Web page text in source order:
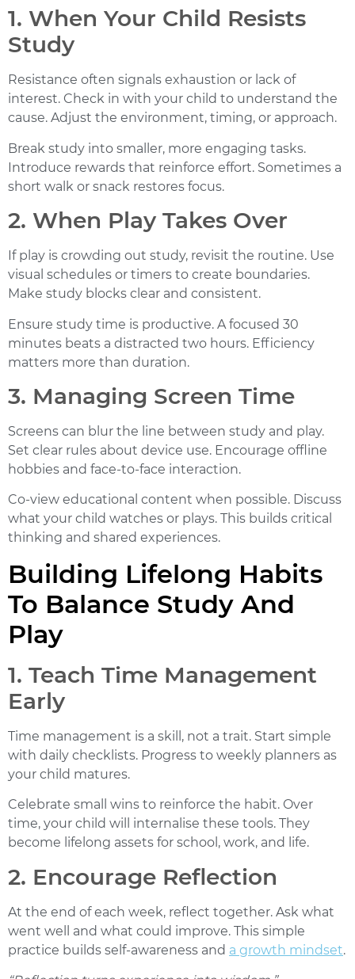
1. When Your Child Resists
Study
Resistance often signals exhaustion or lack of
interest. Check in with your child to understand the
cause. Adjust the environment, timing, or approach.
Break study into smaller, more engaging tasks.
Introduce rewards that reinforce effort. Sometimes a
short walk or snack restores focus.
2. When Play Takes Over
If play is crowding out study, revisit the routine. Use
visual schedules or timers to create boundaries.
Make study blocks clear and consistent.
Ensure study time is productive. A focused 30
minutes beats a distracted two hours. Efficiency
matters more than duration.
3. Managing Screen Time
Screens can blur the line between study and play.
Set clear rules about device use. Encourage offline
hobbies and face-to-face interaction.
Co-view educational content when possible. Discuss
what your child watches or plays. This builds critical
thinking and shared experiences.
Building Lifelong Habits
To Balance Study And
Play
1. Teach Time Management
Early
Time management is a skill, not a trait. Start simple
with daily checklists. Progress to weekly planners as
your child matures.
Celebrate small wins to reinforce the habit. Over
time, your child will internalise these tools. They
become lifelong assets for school, work, and life.
2. Encourage Reflection
At the end of each week, reflect together. Ask what
went well and what could improve. This simple
practice builds self-awareness and a growth mindset.